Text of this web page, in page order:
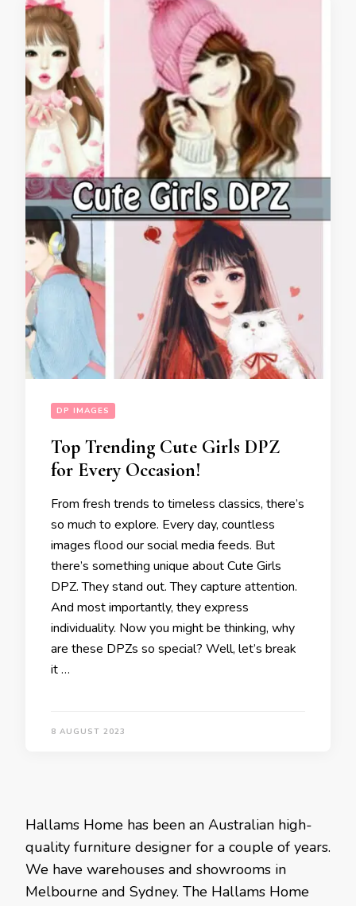
DP IMAGES
Top Trending Cute Girls DPZ
for Every Occasion!
From fresh trends to timeless classics, there’s
so much to explore. Every day, countless
images flood our social media feeds. But
there’s something unique about Cute Girls
DPZ. They stand out. They capture attention.
And most importantly, they express
individuality. Now you might be thinking, why
are these DPZs so special? Well, let’s break
it …
8 AUGUST 2023
Hallams Home has been an Australian high-
quality furniture designer for a couple of years.
We have warehouses and showrooms in
Melbourne and Sydney. The Hallams Home